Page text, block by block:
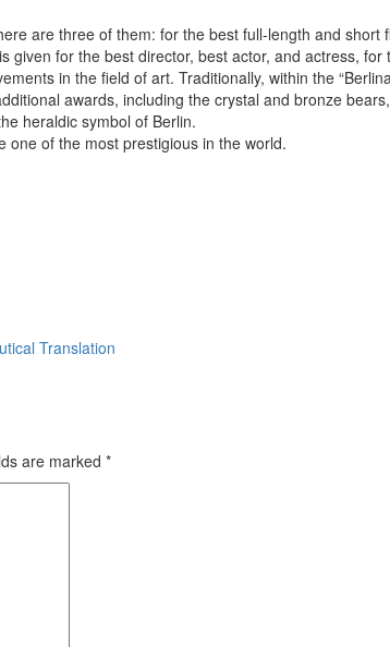
Translation
are three of them: for the best full-length and
given for the best director, best actor, and actress,
in the field of art. Traditionally, within the
awards, including the crystal and bronze
heraldic symbol of Berlin.
one of the most prestigious in the world.
are marked *